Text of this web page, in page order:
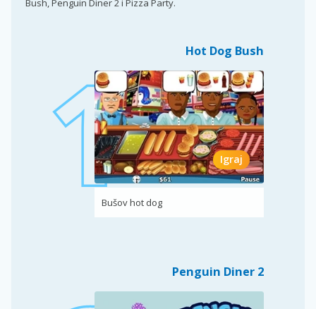
Bush, Penguin Diner 2 i Pizza Party.
Hot Dog Bush
Igraj
Bušov hot dog
Penguin Diner 2